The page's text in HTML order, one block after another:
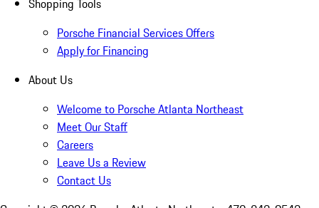
Shopping Tools
Porsche Financial Services Offers
Apply for Financing
About Us
Welcome to Porsche Atlanta Northeast
Meet Our Staff
Careers
Leave Us a Review
Contact Us